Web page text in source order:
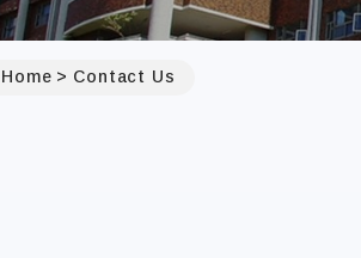
Home Contact Us